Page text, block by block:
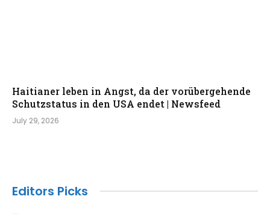
Haitianer leben in Angst, da der vorübergehende
Schutzstatus in den USA endet | Newsfeed
July 29, 2026
Editors Picks